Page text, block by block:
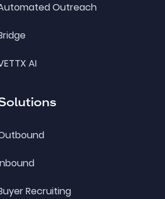
Outreach
AI
Recruiting